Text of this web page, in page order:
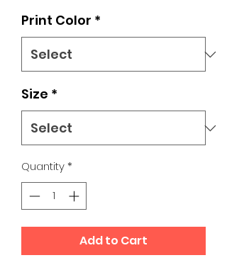
Print Color *
Size *
Quantity*
Add to Cart